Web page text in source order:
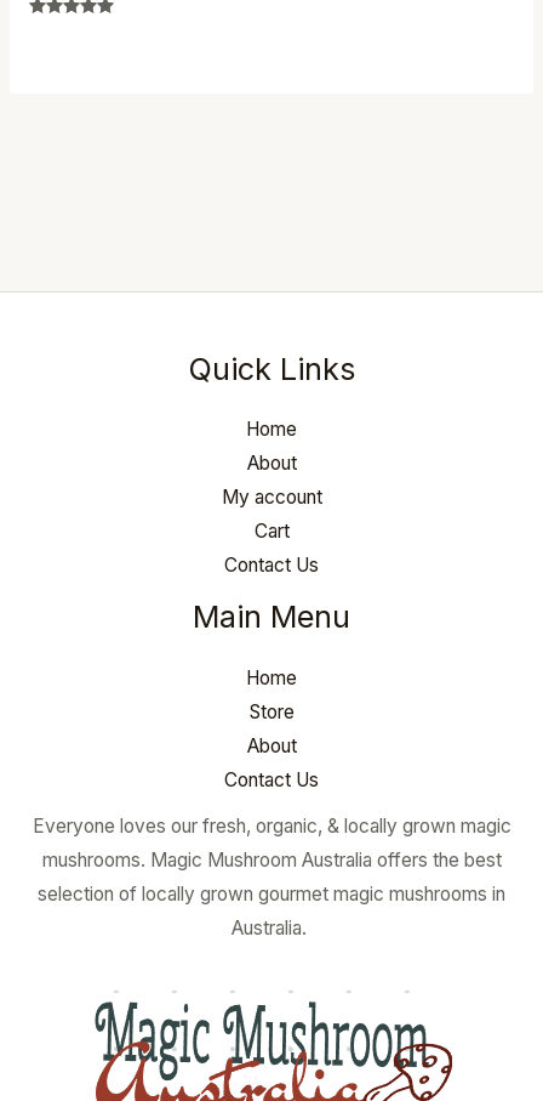
Quick Links
Home
About
My account
Cart
Contact Us
Main Menu
Home
Store
About
Contact Us
Everyone loves our fresh, organic, & locally grown magic
mushrooms. Magic Mushroom Australia offers the best
selection of locally grown gourmet magic mushrooms in
Australia.